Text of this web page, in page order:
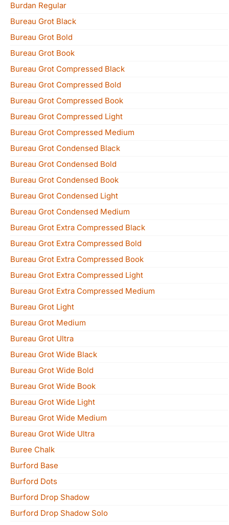
Burdan Regular
Bureau Grot Black
Bureau Grot Bold
Bureau Grot Book
Bureau Grot Compressed Black
Bureau Grot Compressed Bold
Bureau Grot Compressed Book
Bureau Grot Compressed Light
Bureau Grot Compressed Medium
Bureau Grot Condensed Black
Bureau Grot Condensed Bold
Bureau Grot Condensed Book
Bureau Grot Condensed Light
Bureau Grot Condensed Medium
Bureau Grot Extra Compressed Black
Bureau Grot Extra Compressed Bold
Bureau Grot Extra Compressed Book
Bureau Grot Extra Compressed Light
Bureau Grot Extra Compressed Medium
Bureau Grot Light
Bureau Grot Medium
Bureau Grot Ultra
Bureau Grot Wide Black
Bureau Grot Wide Bold
Bureau Grot Wide Book
Bureau Grot Wide Light
Bureau Grot Wide Medium
Bureau Grot Wide Ultra
Buree Chalk
Burford Base
Burford Dots
Burford Drop Shadow
Burford Drop Shadow Solo